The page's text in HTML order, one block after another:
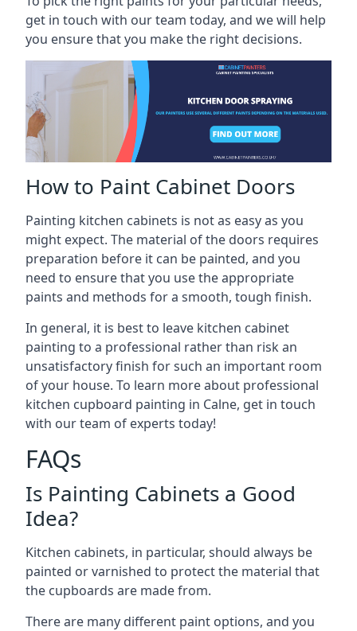
get in touch with our team today, and we will help
you ensure that you make the right decisions.
How to Paint Cabinet Doors
Painting kitchen cabinets is not as easy as you
might expect. The material of the doors requires
preparation before it can be painted, and you
need to ensure that you use the appropriate
paints and methods for a smooth, tough finish.
In general, it is best to leave kitchen cabinet
painting to a professional rather than risk an
unsatisfactory finish for such an important room
of your house. To learn more about professional
kitchen cupboard painting in Calne, get in touch
with our team of experts today!
FAQs
Is Painting Cabinets a Good
Idea?
Kitchen cabinets, in particular, should always be
painted or varnished to protect the material that
the cupboards are made from.
There are many different paint options, and you